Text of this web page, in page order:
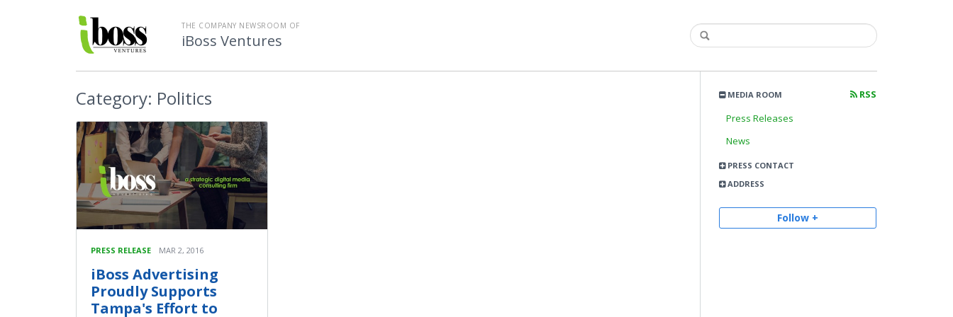
THE COMPANY NEWSROOM OF
iBoss Ventures
MEDIA ROOM
RSS
Press Releases
News
PRESS CONTACT
ADDRESS
Follow +
Category: Politics
PRESS RELEASE MAR 2, 2016
iBoss Advertising
Proudly Supports
Tampa's Effort to